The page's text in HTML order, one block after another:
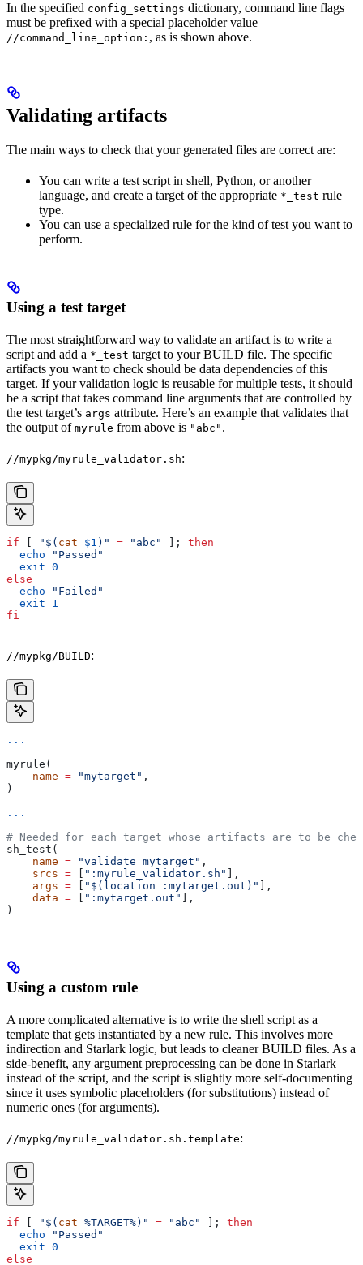
In the specified config_settings dictionary, command line flags
must be prefixed with a special placeholder value
//command_line_option: , as is shown above.
Validating artifacts
The main ways to check that your generated files are correct are:
You can write a test script in shell, Python, or another
language, and create a target of the appropriate *_test rule
type.
You can use a specialized rule for the kind of test you want to
perform.
Using a test target
The most straightforward way to validate an artifact is to write a
script and add a *_test target to your BUILD file. The specific
artifacts you want to check should be data dependencies of this
target. If your validation logic is reusable for multiple tests, it should
be a script that takes command line arguments that are controlled by
the test target’s args attribute. Here’s an example that validates that
the output of myrule from above is "abc" .
//mypkg/myrule_validator.sh:
if "$( cat $1 )" = "abc" ]; then
  echo
"Passed"
  exit
0
else
  echo
"Failed"
  exit
1
fi
//mypkg/BUILD:
...
myrule(
    name
= "mytarget" ,
)
...
# Needed for each target whose artifacts are to be
sh_test(
    name
= "validate_mytarget" ,
    srcs
= ":myrule_validator.sh"
],
    args
= "$(location :mytarget.out)"
],
    data
= ":mytarget.out"
],
)
Using a custom rule
A more complicated alternative is to write the shell script as a
template that gets instantiated by a new rule. This involves more
indirection and Starlark logic, but leads to cleaner BUILD files. As a
side-benefit, any argument preprocessing can be done in Starlark
instead of the script, and the script is slightly more self-documenting
since it uses symbolic placeholders (for substitutions) instead of
numeric ones (for arguments).
//mypkg/myrule_validator.sh.template:
if "$( cat %TARGET%)" = "abc" ]; then
  echo
"Passed"
  exit
0
else